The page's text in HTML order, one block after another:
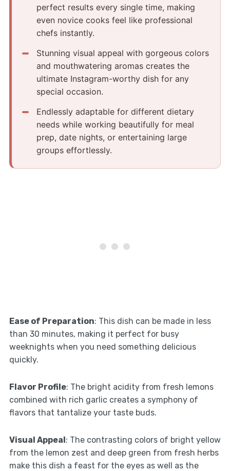
perfect results every single time, making
even novice cooks feel like professional
chefs instantly.
Stunning visual appeal with gorgeous colors
and mouthwatering aromas creates the
ultimate Instagram-worthy dish for any
special occasion.
Endlessly adaptable for different dietary
needs while working beautifully for meal
prep, date nights, or entertaining large
groups effortlessly.
Ease of Preparation: This dish can be made in less
than 30 minutes, making it perfect for busy
weeknights when you need something delicious
quickly.
Flavor Profile: The bright acidity from fresh lemons
combined with rich garlic creates a symphony of
flavors that tantalize your taste buds.
Visual Appeal: The contrasting colors of bright yellow
from the lemon zest and deep green from fresh herbs
make this dish a feast for the eyes as well as the